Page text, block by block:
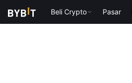
Beli Crypto Pasar